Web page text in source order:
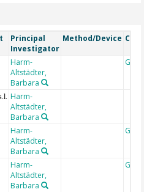
Principal
Investigator
Method/Device
Harm-
Altstädter,
Barbara
Harm-
Altstädter,
Barbara
Harm-
Altstädter,
Barbara
Harm-
Altstädter,
Barbara